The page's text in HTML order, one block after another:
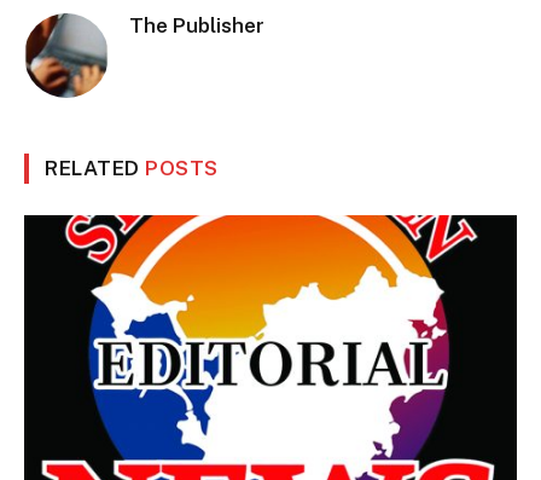
The Publisher
RELATED POSTS